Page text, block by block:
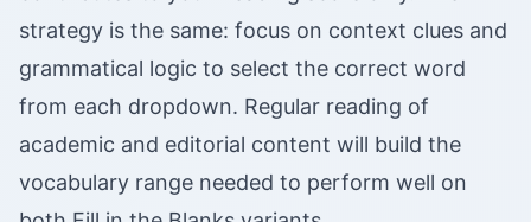
strategy is the same: focus on context clues and
grammatical logic to select the correct word
from each dropdown. Regular reading of
academic and editorial content will build the
vocabulary range needed to perform well on